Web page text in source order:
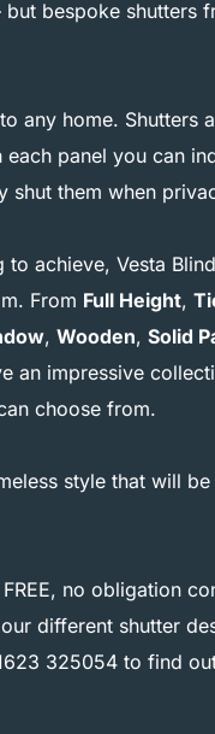
bespoke shutters
any home. Shutters
panel you can
them when
achieve, Vesta
From Full Height,
, Wooden, Solid
an impressive
choose from.
style that will
no obligation
different shutter
325054to find